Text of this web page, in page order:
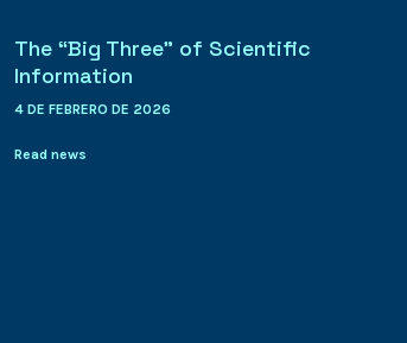
The “Big Three” of Scientific
Information
4 DE FEBRERO DE 2026
Read news